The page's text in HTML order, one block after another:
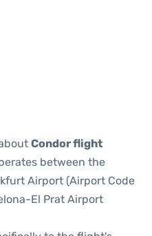
Condor flight
between the
Airport (Airport Code
El Prat Airport